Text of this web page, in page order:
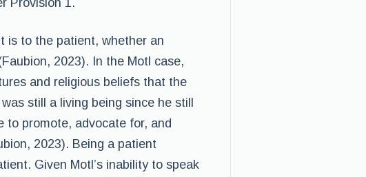
Provision 1.
is to the patient, whether an
2023). In the Motl case,
and religious beliefs that the
still a living being since he still
to promote, advocate for, and
2023). Being a patient
Given Motl’s inability to speak